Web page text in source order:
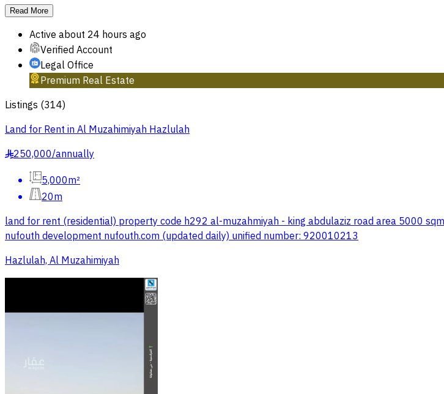
Read More
Active about 24 hours ago
Verified Account
Legal Office
Premium Real Estate
Listings (314)
Land for Rent in Al Muzahimiyah Hazlulah
§250,000/annually
5,000m²
20m
land for rent (residential) property code h292 al-muzahmiyah - king abdulaziz road area 5000
nufouth development nufouth.com (updated daily) unified number: 920010213
Hazlulah, Al Muzahimiyah